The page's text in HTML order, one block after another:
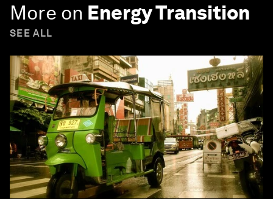
More on Energy Transition
SEE ALL